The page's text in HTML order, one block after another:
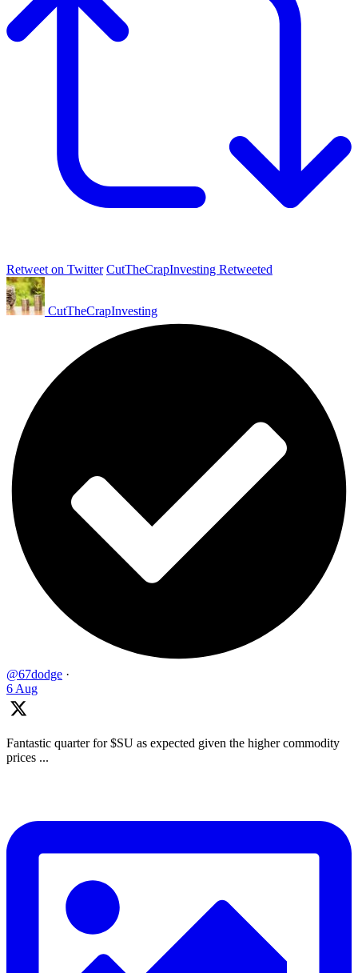
Retweet on Twitter CutTheCrapInvesting Retweeted
CutTheCrapInvesting
@67dodge ·
6 Aug
Fantastic quarter for $SU as expected given the higher commodity
prices ...